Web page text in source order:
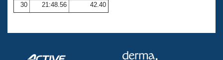
30
21:48.56 42.40